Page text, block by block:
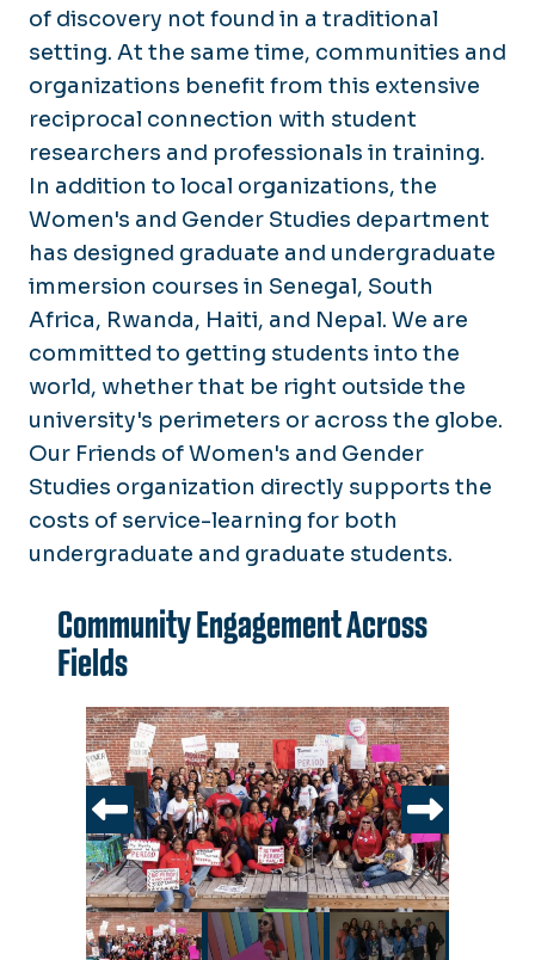
of discovery not found in a traditional
setting. At the same time, communities and
organizations benefit from this extensive
reciprocal connection with student
researchers and professionals in training.
In addition to local organizations, the
Women's and Gender Studies department
has designed graduate and undergraduate
immersion courses in Senegal, South
Africa, Rwanda, Haiti, and Nepal. We are
committed to getting students into the
world, whether that be right outside the
university's perimeters or across the globe.
Our Friends of Women's and Gender
Studies organization directly supports the
costs of service-learning for both
undergraduate and graduate students.
Community Engagement Across
Fields